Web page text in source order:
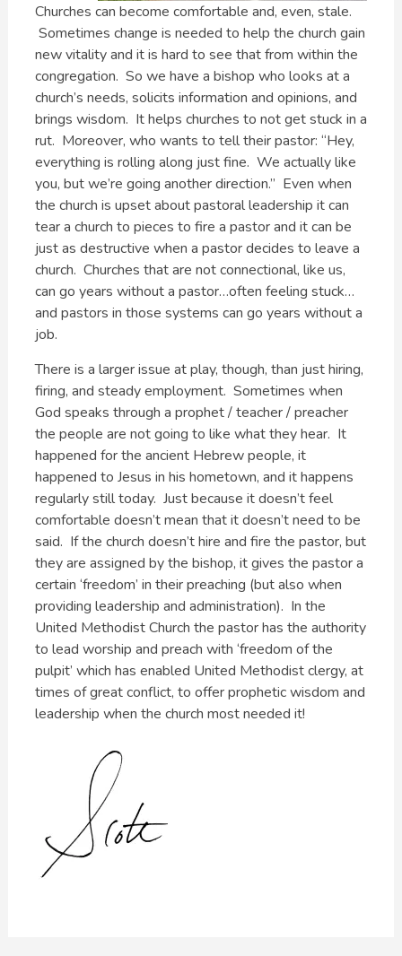
Churches can become comfortable and, even, stale.
Sometimes change is needed to help the church gain
new vitality and it is hard to see that from within the
congregation. So we have a bishop who looks at a
church’s needs, solicits information and opinions, and
brings wisdom. It helps churches to not get stuck in a
rut. Moreover, who wants to tell their pastor: “Hey,
everything is rolling along just fine. We actually like
you, but we’re going another direction.” Even when
the church is upset about pastoral leadership it can
tear a church to pieces to fire a pastor and it can be
just as destructive when a pastor decides to leave a
church. Churches that are not connectional, like us,
can go years without a pastor…often feeling stuck…
and pastors in those systems can go years without a
job.
There is a larger issue at play, though, than just hiring,
firing, and steady employment. Sometimes when
God speaks through a prophet / teacher / preacher
the people are not going to like what they hear. It
happened for the ancient Hebrew people, it
happened to Jesus in his hometown, and it happens
regularly still today. Just because it doesn’t feel
comfortable doesn’t mean that it doesn’t need to be
said. If the church doesn’t hire and fire the pastor, but
they are assigned by the bishop, it gives the pastor a
certain ‘freedom’ in their preaching (but also when
providing leadership and administration). In the
United Methodist Church the pastor has the authority
to lead worship and preach with ‘freedom of the
pulpit’ which has enabled United Methodist clergy, at
times of great conflict, to offer prophetic wisdom and
leadership when the church most needed it!